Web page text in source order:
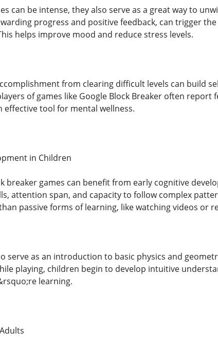
can be intense, they also serve as a great way to
progress and positive feedback, can trigger
helps improve mood and reduce stress levels.
from clearing difficult levels can build
of games like Google Block Breaker often
effective tool for mental wellness.
in Children
breaker games can benefit from early cognitive
attention span, and capacity to follow complex
passive forms of learning, like watching videos or
serve as an introduction to basic physics and
playing, children begin to develop intuitive
learning.